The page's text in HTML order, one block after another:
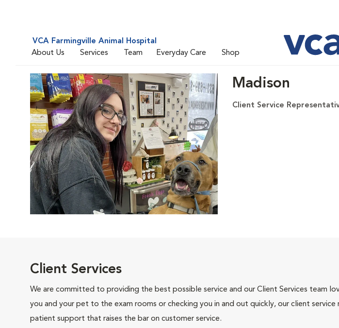
VCA Farmingville Animal Hospital
About Us
Services Team Everyday Care Shop
Madison
Client Service
Client Services
We are committed to providing the best possible service and our Client Services team
you and your pet to the exam rooms or checking you in and out quickly, our client
patient support that raises the bar on customer service.